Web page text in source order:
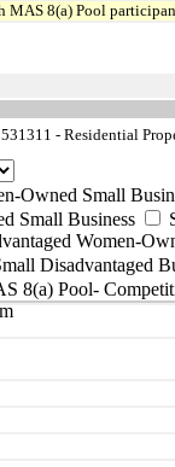
MAS 8(a) Pool
- Residential
Owned Small
Small Business
Women-
Disadvantaged
8(a) Pool-